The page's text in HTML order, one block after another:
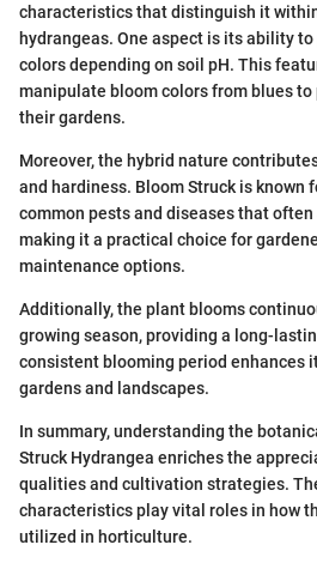
characteristics that distinguish it
hydrangeas. One aspect is its ability
colors depending on soil pH. This
manipulate bloom colors from blues
their gardens.
Moreover, the hybrid nature
and hardiness. Bloom Struck is known
common pests and diseases that
making it a practical choice for
maintenance options.
Additionally, the plant blooms
growing season, providing a long-
consistent blooming period enhances
gardens and landscapes.
In summary, understanding the
Struck Hydrangea enriches the
qualities and cultivation strategies.
characteristics play vital roles in how
utilized in horticulture.